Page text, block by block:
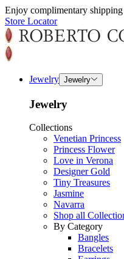
Enjoy complimentary
Store Locator
Jewelry Jewelry
Jewelry
Collections
Venetian Princess
Princess Flower
Love in Verona
Designer Gold
Tiny Treasures
Jasmine
Navarra
Shop all
By Category
Bangles
Bracelets